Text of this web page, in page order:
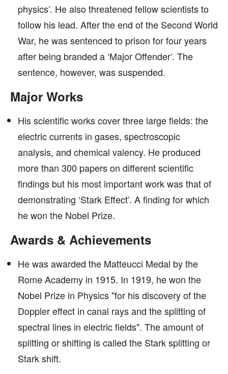
physics’. He also threatened fellow scientists to
follow his lead. After the end of the Second World
War, he was sentenced to prison for four years
after being branded a ‘Major Offender’. The
sentence, however, was suspended.
Major Works
His scientific works cover three large fields: the
electric currents in gases, spectroscopic
analysis, and chemical valency. He produced
more than 300 papers on different scientific
findings but his most important work was that of
demonstrating ‘Stark Effect’. A finding for which
he won the Nobel Prize.
Awards & Achievements
He was awarded the Matteucci Medal by the
Rome Academy in 1915. In 1919, he won the
Nobel Prize in Physics "for his discovery of the
Doppler effect in canal rays and the splitting of
spectral lines in electric fields". The amount of
splitting or shifting is called the Stark splitting or
Stark shift.